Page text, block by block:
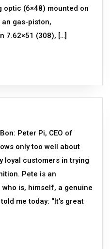
optic (6×48) mounted on
gas-piston,
7.62×51 (308), […]
Peter Pi, CEO of
only too well about
loyal customers in trying
Pete is an
who is, himself, a genuine
me today: “It’s great